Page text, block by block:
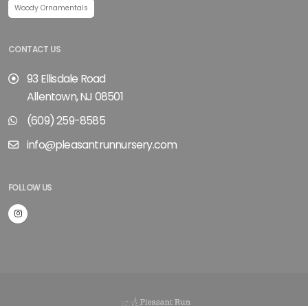
Woody Ornamentals
CONTACT US
93 Ellisdale Road
Allentown, NJ 08501
(609) 259-8585
info@pleasantrunnursery.com
FOLLOW US